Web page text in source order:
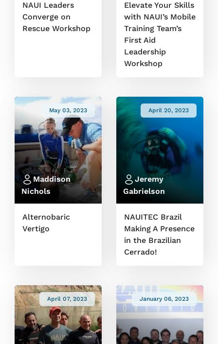
NAUI Leaders
Converge on
Rescue Workshop
Elevate Your Skills
with NAUI’s Mobile
Training Team’s
First Aid
Leadership
Workshop
May 03, 2023
Maddison
Nichols
Alternobaric
Vertigo
April 20, 2023
Jeremy
Gabrielson
NAUITEC Brazil
Making A Presence
in the Brazilian
Cerrado!
April 07, 2023 January 06, 2023